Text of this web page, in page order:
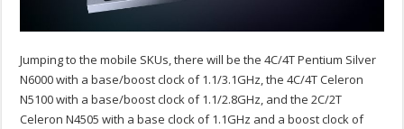
Jumping to the mobile SKUs, there will be the 4C/4T Pentium Silver
N6000 with a base/boost clock of 1.1/3.1GHz, the 4C/4T Celeron
N5100 with a base/boost clock of 1.1/2.8GHz, and the 2C/2T
Celeron N4505 with a base clock of 1.1GHz and a boost clock of